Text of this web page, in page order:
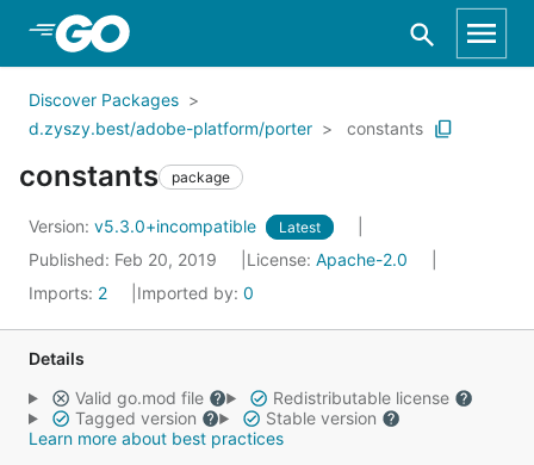
Skip to Main Content
Discover Packages
d.zyszy.best/adobe-platform/porter
constants
constants package
Version: v5.3.0+incompatible Latest
Published: Feb 20, 2019 License: Apache-2.0
Imports: 2 Imported by: 0
Details
Valid go.mod file
Redistributable license
Tagged version
Stable version
Learn more about best practices